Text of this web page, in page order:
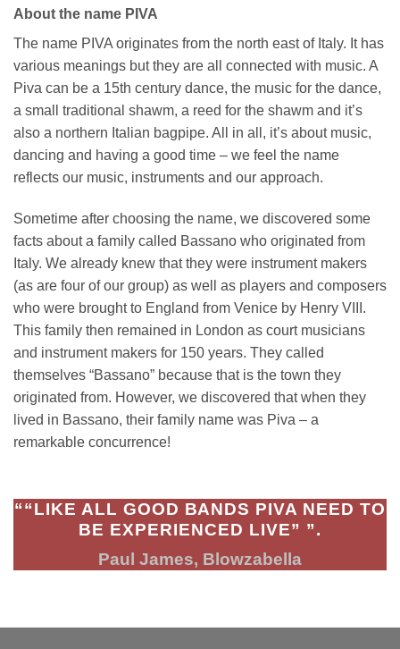
About the name PIVA
The name PIVA originates from the north east of Italy. It has
various meanings but they are all connected with music. A
Piva can be a 15th century dance, the music for the dance,
a small traditional shawm, a reed for the shawm and it’s
also a northern Italian bagpipe. All in all, it’s about music,
dancing and having a good time – we feel the name
reflects our music, instruments and our approach.
Sometime after choosing the name, we discovered some
facts about a family called Bassano who originated from
Italy. We already knew that they were instrument makers
(as are four of our group) as well as players and composers
who were brought to England from Venice by Henry VIII.
This family then remained in London as court musicians
and instrument makers for 150 years. They called
themselves “Bassano” because that is the town they
originated from. However, we discovered that when they
lived in Bassano, their family name was Piva – a
remarkable concurrence!
““LIKE ALL GOOD BANDS PIVA NEED TO
BE EXPERIENCED LIVE” ”.
Paul James, Blowzabella